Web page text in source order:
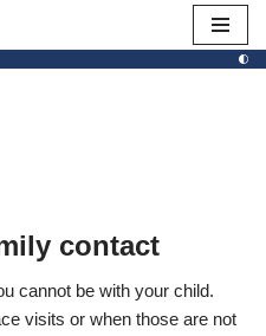
contact
cannot be with your child.
visits or when those are not